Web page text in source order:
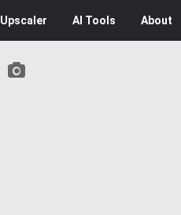
Upscaler AI Tools About